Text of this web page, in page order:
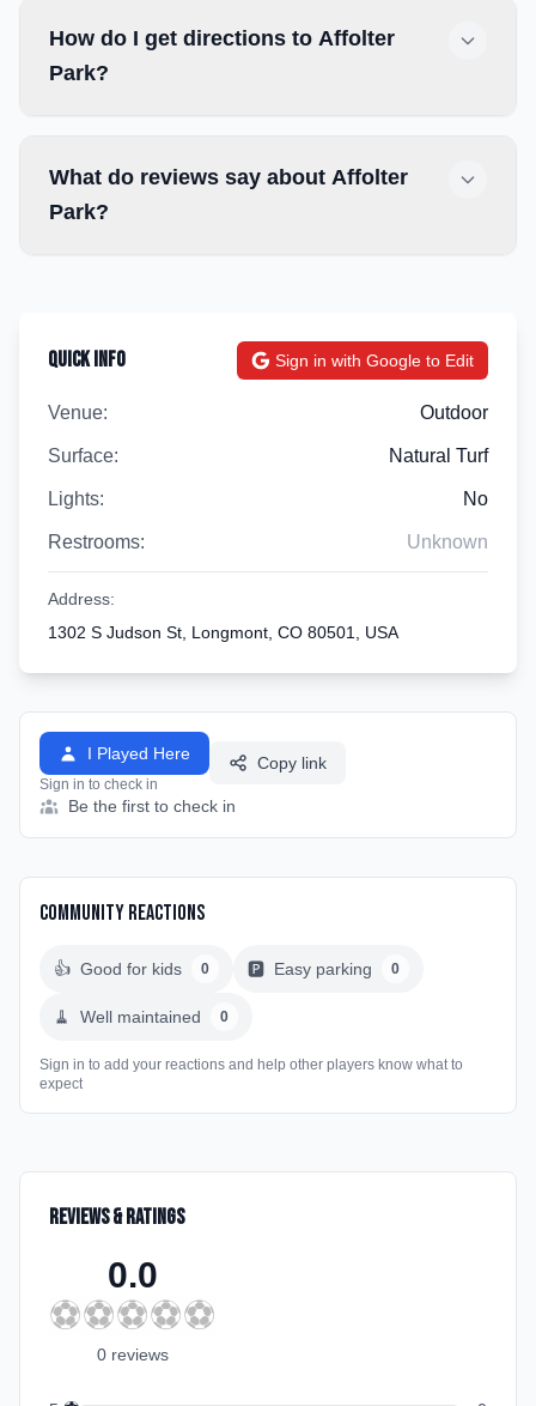
How do I get directions to Affolter
Park?
What do reviews say about Affolter
Park?
Quick Info Sign in with Google to Edit
Venue: Outdoor
Surface: Natural Turf
Lights: No
Restrooms: Unknown
Address:
1302 S Judson St, Longmont, CO 80501, USA
I Played Here
Sign in to check in
Copy link
Be the first to check in
Community Reactions
👍 Good for kids 0 🅿️ Easy parking 0
🧹 Well maintained 0
Sign in to add your reactions and help other players know what to
expect
Reviews & Ratings
0.0
⚽⚽⚽⚽⚽
0 reviews